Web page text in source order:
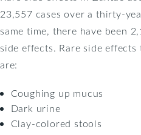
23,557 cases over a thirty-
same time, there have been
side effects. Rare side
are:
Coughing up mucus
Dark urine
Clay-colored stools